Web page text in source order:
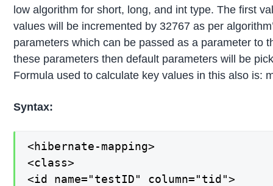
low algorithm for short, long, and int type. The first
values will be incremented by 32767 as per
parameters which can be passed as a parameter to
these parameters then default parameters will be
Formula used to calculate key values in this also is:
Syntax:
<hibernate-mapping>
<class>
<id name="testID" column="tid">